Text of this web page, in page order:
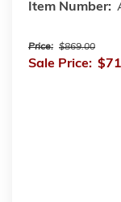
Item Number:
Price: $869.00
Sale Price: